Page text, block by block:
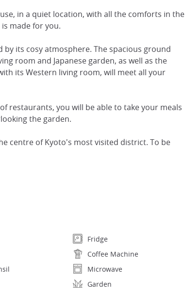
in a quiet location, with all the comforts in the
made for you.
its cosy atmosphere. The spacious ground
room and Japanese garden, as well as the
its Western living room, will meet all your
restaurants, you will be able to take your meals
the garden.
centre of Kyoto's most visited district. To be
Fridge
Coffee Machine
Microwave
Garden